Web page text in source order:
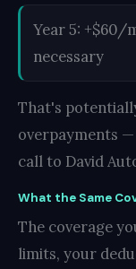
Year 5: +$60/
necessary
That's
overpayments
call to David
What the Same
The coverage
limits, your